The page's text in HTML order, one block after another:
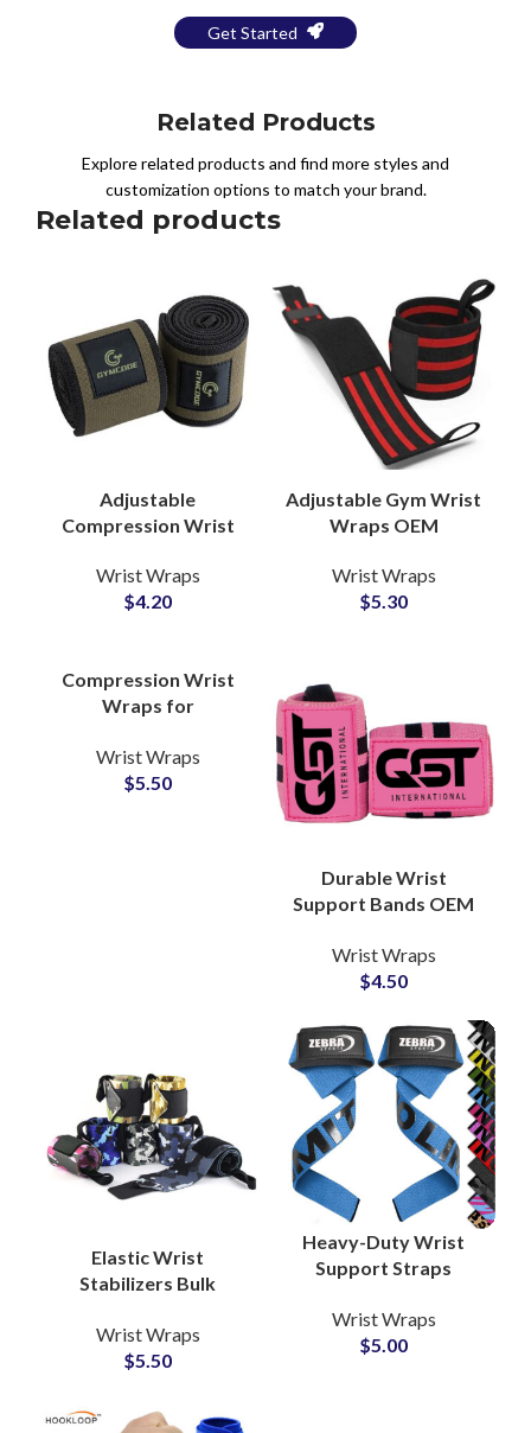
Get Started
Related Products
Explore related products and find more styles and
customization options to match your brand.
Related products
Adjustable
Compression Wrist
Manufacturer for
Gym Equipment
Wrist Wraps
$4.20
Adjustable Gym Wrist
Wraps OEM
Custom Logo Options
Wrist Wraps
$5.30
Compression Wrist
Wraps for
Wholesale Partner
with Custom Branding
Wrist Wraps
$5.50
Durable Wrist
Support Bands OEM
and Strength Training
Wrist Wraps
$4.50
Elastic Wrist
Stabilizers Bulk
with Custom
Camouflage Wrist
Wrist Wraps
$5.50
Heavy-Duty Wrist
Support Straps
for Fitness Gear
Wrist Wraps
$5.00